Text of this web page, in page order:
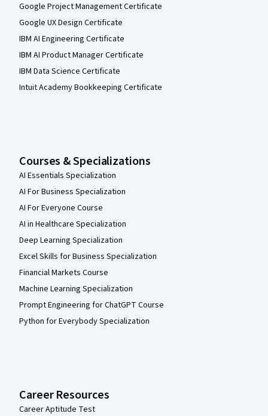
Google Project Management Certificate
Google UX Design Certificate
IBM AI Engineering Certificate
IBM AI Product Manager Certificate
IBM Data Science Certificate
Intuit Academy Bookkeeping Certificate
Courses & Specializations
AI Essentials Specialization
AI For Business Specialization
AI For Everyone Course
AI in Healthcare Specialization
Deep Learning Specialization
Excel Skills for Business Specialization
Financial Markets Course
Machine Learning Specialization
Prompt Engineering for ChatGPT Course
Python for Everybody Specialization
Career Resources
Career Aptitude Test